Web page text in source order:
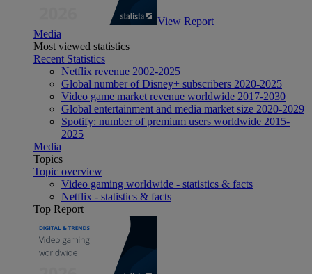
View Report
Media
Most viewed statistics
Recent Statistics
Netflix revenue 2002-2025
Global number of Disney+ subscribers 2020-2025
Video game market revenue worldwide 2017-2030
Global entertainment and media market size 2020-2029
Spotify: number of premium users worldwide 2015-
2025
Media
Topics
Topic overview
Video gaming worldwide - statistics & facts
Netflix - statistics & facts
Top Report